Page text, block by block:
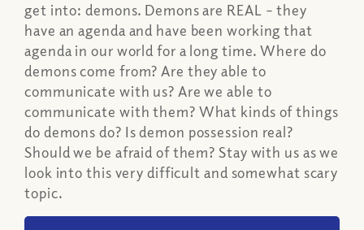
get into: demons. Demons are REAL – they
have an agenda and have been working that
agenda in our world for a long time. Where do
demons come from? Are they able to
communicate with us? Are we able to
communicate with them? What kinds of things
do demons do? Is demon possession real?
Should we be afraid of them? Stay with us as we
look into this very difficult and somewhat scary
topic.